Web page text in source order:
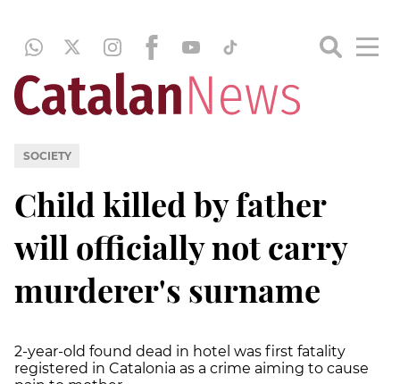
SOCIETY
Child killed by father
will officially not carry
murderer's surname
2-year-old found dead in hotel was first fatality
registered in Catalonia as a crime aiming to cause